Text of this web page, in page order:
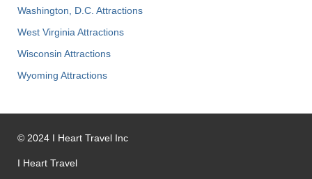
Washington, D.C. Attractions
West Virginia Attractions
Wisconsin Attractions
Wyoming Attractions
© 2024 I Heart Travel Inc
I Heart Travel